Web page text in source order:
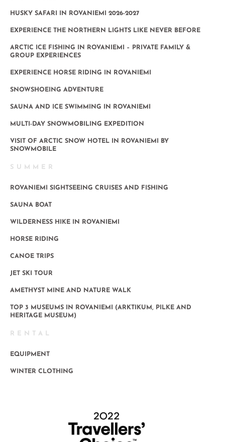
HUSKY SAFARI IN ROVANIEMI 2026-2027
EXPERIENCE THE NORTHERN LIGHTS LIKE NEVER BEFORE
ARCTIC ICE FISHING IN ROVANIEMI – PRIVATE FAMILY &
GROUP EXPERIENCES
EXPERIENCE HORSE RIDING IN ROVANIEMI
SNOWSHOEING ADVENTURE
SAUNA AND ICE SWIMMING IN ROVANIEMI
MULTI-DAY SNOWMOBILING EXPEDITION
VISIT OF ARCTIC SNOW HOTEL IN ROVANIEMI BY
SNOWMOBILE
SUMMER
ROVANIEMI SIGHTSEEING CRUISES AND FISHING
SAUNA BOAT
WILDERNESS HIKE IN ROVANIEMI
HORSE RIDING
CANOE TRIPS
JET SKI TOUR
AMETHYST MINE AND NATURE WALK
TOP 3 MUSEUMS IN ROVANIEMI (ARKTIKUM, PILKE AND
HERITAGE MUSEUM)
RENTAL
EQUIPMENT
WINTER CLOTHING